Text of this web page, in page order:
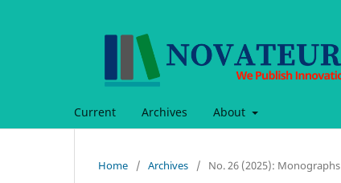
Current Archives About
Home / Archives / No. 26 (2025): Monographs